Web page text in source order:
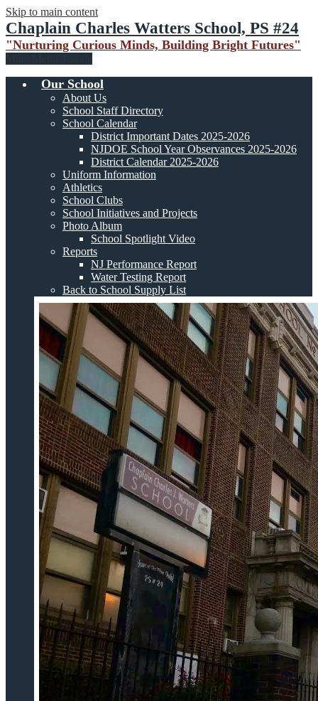
Skip to main content
Chaplain Charles Watters School, PS #24
"Nurturing Curious Minds, Building Bright Futures"
Our School
About Us
School Staff Directory
School Calendar
District Important Dates 2025-2026
NJDOE School Year Observances 2025-2026
District Calendar 2025-2026
Uniform Information
Athletics
School Clubs
School Initiatives and Projects
Photo Album
School Spotlight Video
Reports
NJ Performance Report
Water Testing Report
Back to School Supply List